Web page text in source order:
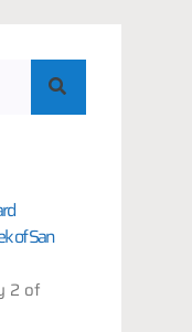
of San
2 of